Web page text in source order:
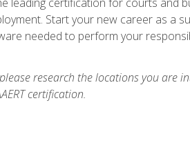
Start your new career as a
needed to perform your
research the locations you are
certification.